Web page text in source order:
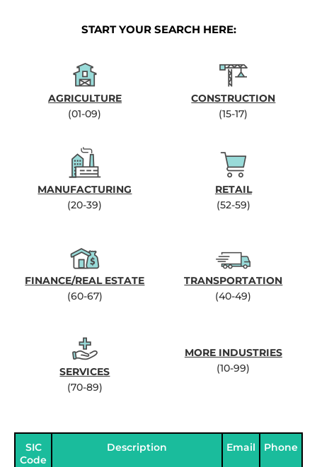
START YOUR SEARCH HERE:
AGRICULTURE
(01-09)
CONSTRUCTION
(15-17)
MANUFACTURING
(20-39)
RETAIL
(52-59)
FINANCE/REAL ESTATE
(60-67)
TRANSPORTATION
(40-49)
SERVICES
(70-89)
MORE INDUSTRIES
(10-99)
SIC
Code
Description Email Phone